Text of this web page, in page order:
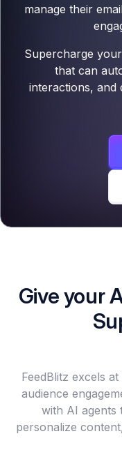
manage their
Supercharge
that can
interactions, and
Give your
FeedBlitz excels
audience
with AI agents
personalize